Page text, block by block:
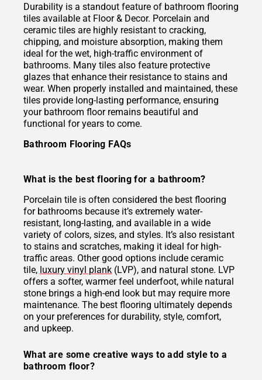
Durability is a standout feature of bathroom flooring
tiles available at Floor & Decor. Porcelain and
ceramic tiles are highly resistant to cracking,
chipping, and moisture absorption, making them
ideal for the wet, high-traffic environment of
bathrooms. Many tiles also feature protective
glazes that enhance their resistance to stains and
wear. When properly installed and maintained, these
tiles provide long-lasting performance, ensuring
your bathroom floor remains beautiful and
functional for years to come.
Bathroom Flooring FAQs
What is the best flooring for a bathroom?
Porcelain tile is often considered the best flooring
for bathrooms because it’s extremely water-
resistant, long-lasting, and available in a wide
variety of colors, sizes, and styles. It’s also resistant
to stains and scratches, making it ideal for high-
traffic areas. Other good options include ceramic
tile, luxury vinyl plank (LVP), and natural stone. LVP
offers a softer, warmer feel underfoot, while natural
stone brings a high-end look but may require more
maintenance. The best flooring ultimately depends
on your preferences for durability, style, comfort,
and upkeep.
What are some creative ways to add style to a
bathroom floor?